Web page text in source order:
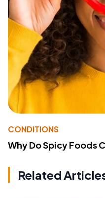
CONDITIONS
Why Do Spicy Foods
Related